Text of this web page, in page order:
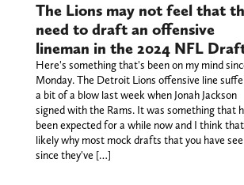
The Lions may not feel that
need to draft an offensive
lineman in the 2024 NFL
Here's something that's been on my mind
Monday. The Detroit Lions offensive line
a bit of a blow last week when Jonah Jackson
signed with the Rams. It was something that
been expected for a while now and I think
likely why most mock drafts that you have
since they've […]